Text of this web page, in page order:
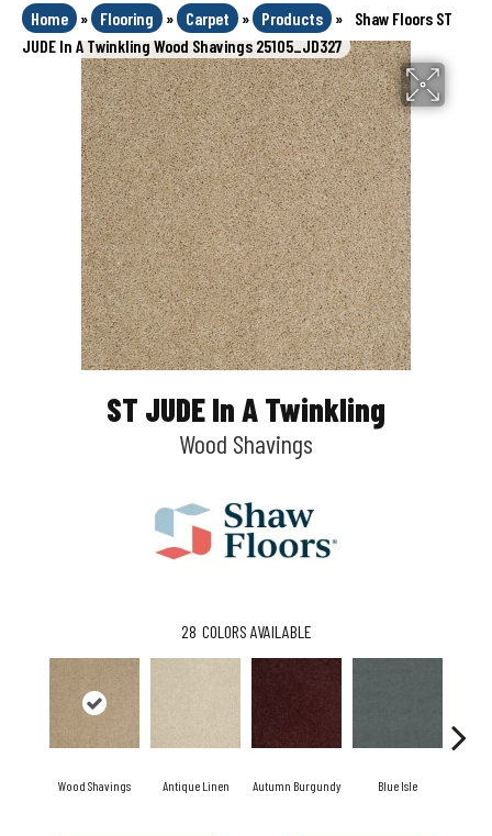
Home » Flooring » Carpet » Products »
Shaw Floors ST
JUDE In A Twinkling Wood Shavings 25105_JD327
ST JUDE In A Twinkling
Wood Shavings
28 COLORS AVAILABLE
Wood Shavings Antique Linen Autumn Burgundy Blue Isle